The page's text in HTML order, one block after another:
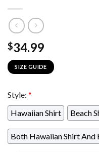
$34.99
SIZE GUIDE
Style: *
Hawaiian Shirt
Beach
Both Hawaiian Shirt And